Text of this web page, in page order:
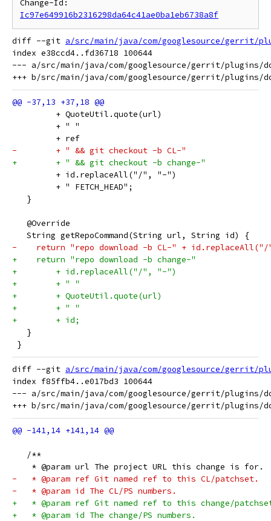
Ic97e649916b2316298da64c41ae0ba1eb6738a8f
diff --git a/src/main/java/com/googlesource/gerrit/
index e38ccd4..fd36718 100644
--- a/src/main/java/com/googlesource/gerrit/plugins/
         + QuoteUtil.quote(url)
         + " "
         + ref
-        + " && git checkout -b CL-"
+        + " && git checkout -b change-"
         + id.replaceAll("/", "-")
         + " FETCH_HEAD";
   }
   @Override
   String getRepoCommand(String url, String id) {
-    return "repo download -b CL-" +
+    return "repo download -b change-"
+        + id.replaceAll("/", "-")
+        + " "
+        + QuoteUtil.quote(url)
+        + " "
+        + id;
   }
}
diff --git a/src/main/java/com/googlesource/gerrit/
index f85ffb4..e017bd3 100644
--- a/src/main/java/com/googlesource/gerrit/plugins/
   /**
    * @param url The project URL this change is for.
-   * @param ref Git named ref to this CL/patchset.
-   * @param id The CL/PS numbers.
+   * @param ref Git named ref to this change/
+   * @param id The change/PS numbers.